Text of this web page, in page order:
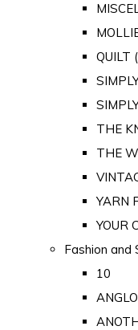
QUILT
THE
THE
YARN
YOUR
Fashion and
10